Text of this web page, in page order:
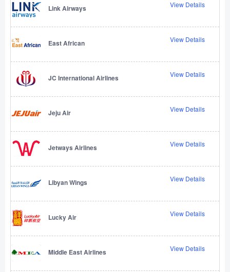
Link Airways View Details
East African View Details
JC International Airlines View Details
Jeju Air View Details
Jetways Airlines View Details
Libyan Wings View Details
Lucky Air View Details
Middle East Airlines View Details